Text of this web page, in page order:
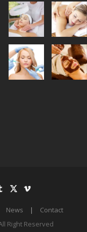
News |
Contact
Right Reserved